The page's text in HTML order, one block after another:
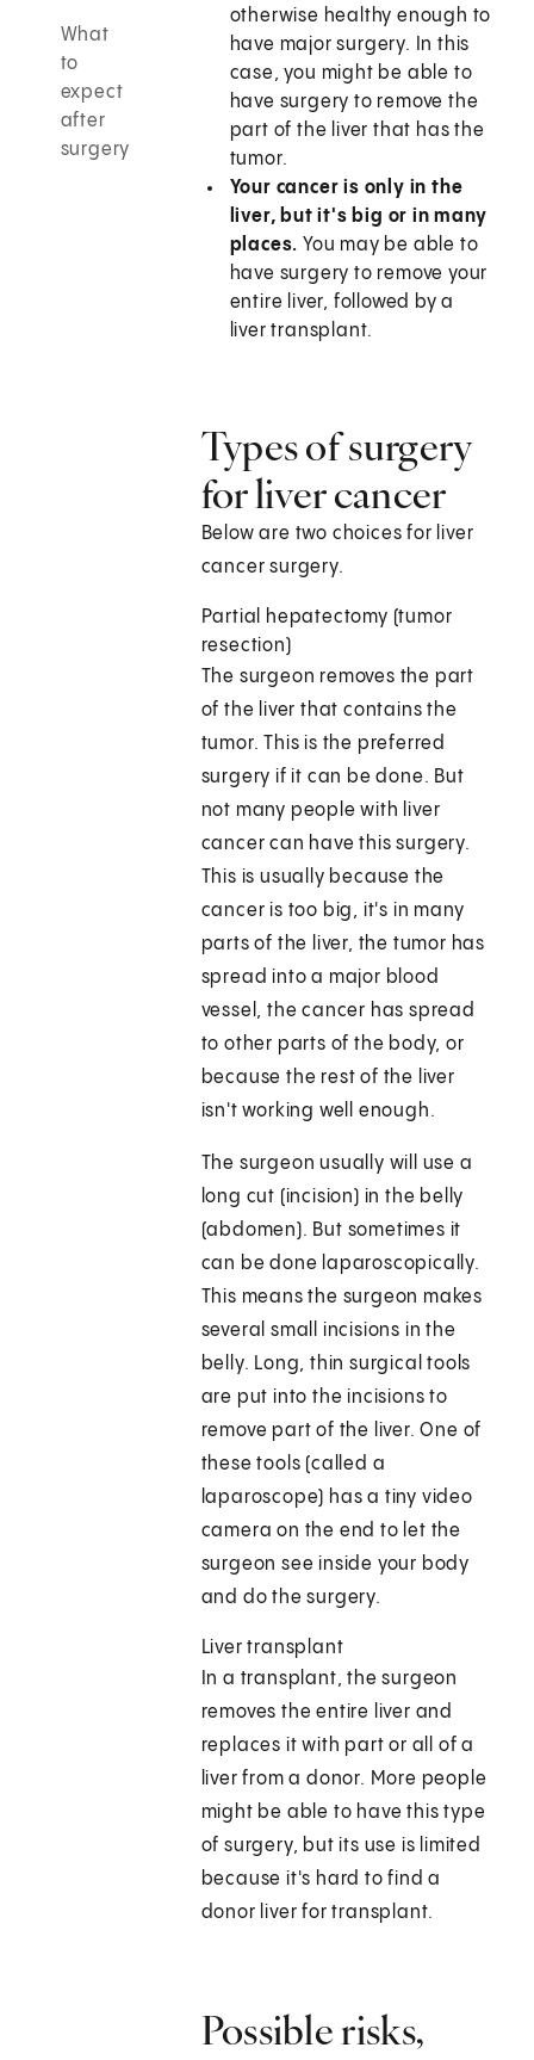
What
to
expect
after
surgery
otherwise healthy enough to
have major surgery. In this
case, you might be able to
have surgery to remove the
part of the liver that has the
tumor.
Your cancer is only in the
liver, but it's big or in many
places. You may be able to
have surgery to remove your
entire liver, followed by a
liver transplant.
Types of surgery
for liver cancer
Below are two choices for liver
cancer surgery.
Partial hepatectomy (tumor
resection)
The surgeon removes the part
of the liver that contains the
tumor. This is the preferred
surgery if it can be done. But
not many people with liver
cancer can have this surgery.
This is usually because the
cancer is too big, it's in many
parts of the liver, the tumor has
spread into a major blood
vessel, the cancer has spread
to other parts of the body, or
because the rest of the liver
isn't working well enough.
The surgeon usually will use a
long cut (incision) in the belly
(abdomen). But sometimes it
can be done laparoscopically.
This means the surgeon makes
several small incisions in the
belly. Long, thin surgical tools
are put into the incisions to
remove part of the liver. One of
these tools (called a
laparoscope) has a tiny video
camera on the end to let the
surgeon see inside your body
and do the surgery.
Liver transplant
In a transplant, the surgeon
removes the entire liver and
replaces it with part or all of a
liver from a donor. More people
might be able to have this type
of surgery, but its use is limited
because it's hard to find a
donor liver for transplant.
Possible risks,